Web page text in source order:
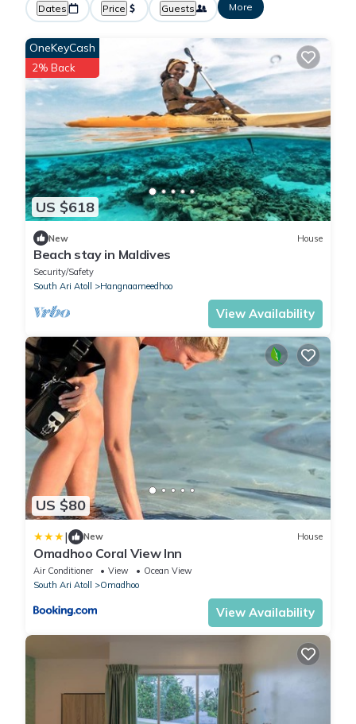
Dates Price Guests More
US $618
OneKeyCash
2% Back
New House
Beach stay in Maldives
Security/Safety
South Ari Atoll
Hangnaameedhoo
View Availability
US $80
| New House
Omadhoo Coral View Inn
Air Conditioner View
Ocean View
South Ari Atoll
Omadhoo
View Availability